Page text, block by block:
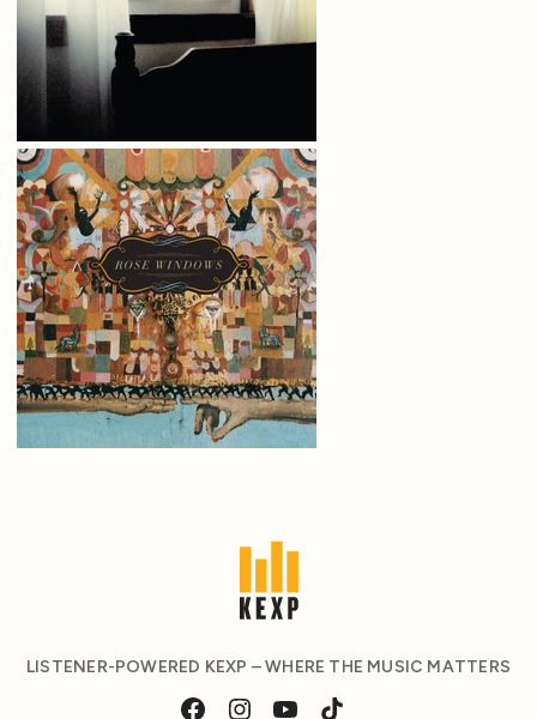
LISTENER-POWERED KEXP – WHERE THE MUSIC MATTERS